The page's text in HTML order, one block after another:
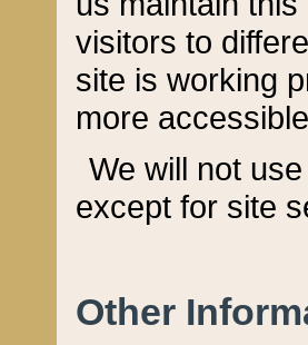
visitors to
site is working
more
We will not
except for site
Other